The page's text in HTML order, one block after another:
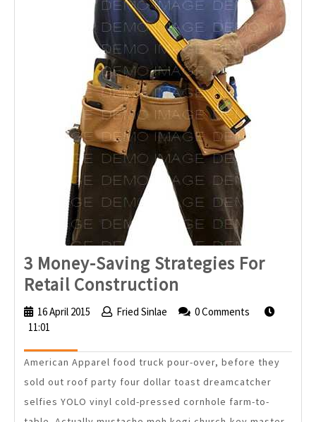
3 Money-Saving Strategies For
Retail Construction
Money-
Strategies
For
Retail
Construction
16 April 2015
16
Fried Sinlae
Fried 0 Comments
11:01
American Apparel food truck pour-over, before they
sold out roof party four dollar toast dreamcatcher
selfies YOLO vinyl cold-pressed cornhole farm-to-